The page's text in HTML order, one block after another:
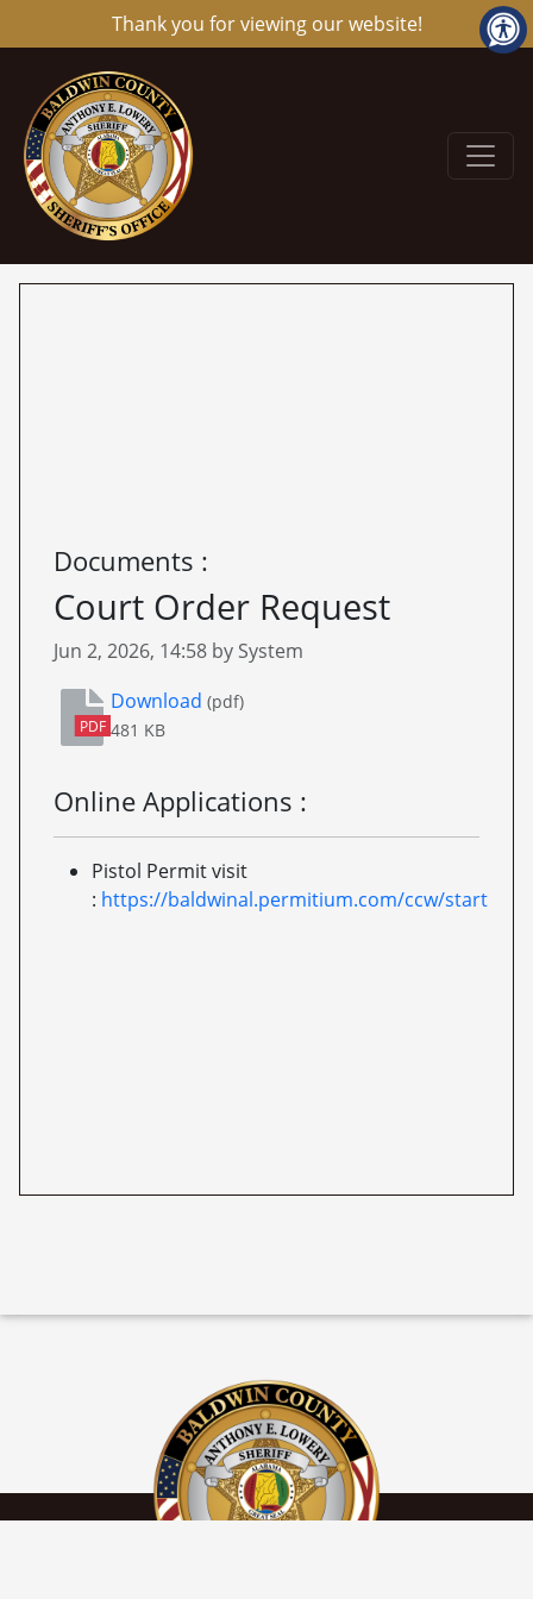
Thank you for viewing our website!
Documents :
Court Order Request
Published on
Jun 2, 2026, 14:58 by System
PDF
Download Court Order Request
(pdf)
481 KB
Online Applications :
Pistol Permit visit
: https://baldwinal.permitium.com/ccw/start